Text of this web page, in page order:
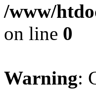
/www/
on line 0
Warning: